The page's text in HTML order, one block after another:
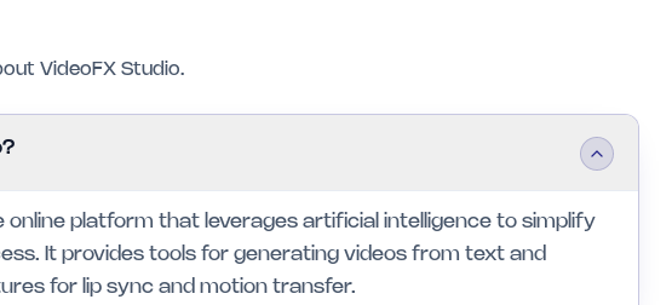
VideoFX Studio.
online platform that leverages artificial intelligence to simplify
It provides tools for generating videos from text and
for lip sync and motion transfer.